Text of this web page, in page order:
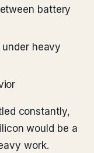
battery
heavy
constantly,
would be a
work.